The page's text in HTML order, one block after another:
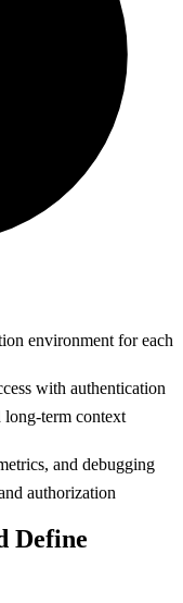
environment for each
with authentication
long-term context
and debugging
authorization
Define